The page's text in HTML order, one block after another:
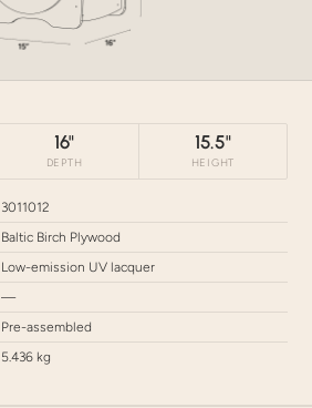
16"
DEPTH
15.5"
HEIGHT
3011012
Baltic Birch Plywood
Low-emission UV lacquer
—
Pre-assembled
5.436 kg